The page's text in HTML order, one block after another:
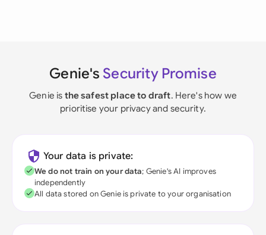
Genie's Security Promise
Genie is the safest place to draft. Here's how we
prioritise your privacy and security.
Your data is private:
We do not train on your data; Genie's AI improves
independently
All data stored on Genie is private to your organisation